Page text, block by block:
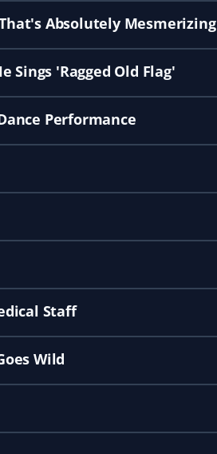
Absolutely Mesmerizing
Sings 'Ragged Old Flag'
Performance
Staff
Wild